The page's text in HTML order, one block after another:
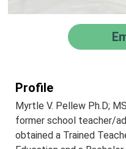
Profile
Myrtle V. Pellew Ph.D;
former school teacher/
obtained a Trained